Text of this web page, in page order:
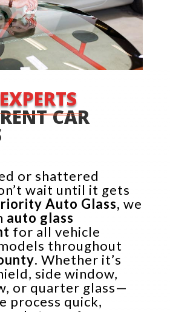
EXPERTS
CAR
or shattered
wait until it gets
Auto Glass, we
auto glass
for all vehicle
throughout
. Whether it’s
side window,
or quarter glass—
process quick,